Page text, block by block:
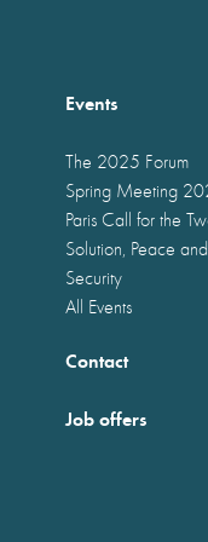
Events
The 2025 Forum
Spring Meeting
Paris Call for the
Solution, Peace
Security
All Events
Contact
Job offers